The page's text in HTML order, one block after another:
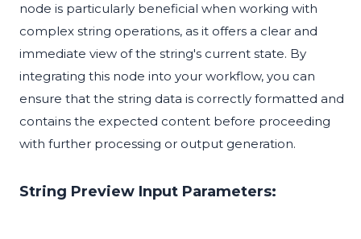
node is particularly beneficial when working with
complex string operations, as it offers a clear and
immediate view of the string's current state. By
integrating this node into your workflow, you can
ensure that the string data is correctly formatted and
contains the expected content before proceeding
with further processing or output generation.
String Preview Input Parameters: